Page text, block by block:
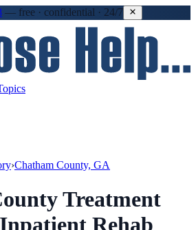
— free · confidential · 24/7
›Chatham County, GA
Treatment
Rehab